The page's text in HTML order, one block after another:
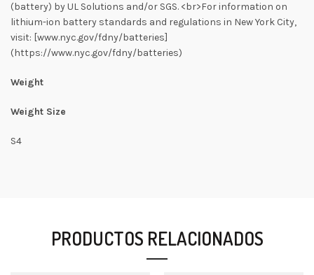
(battery) by UL Solutions and/or SGS. <br>For information on
lithium-ion battery standards and regulations in New York City,
visit: [www.nyc.gov/fdny/batteries]
(https://www.nyc.gov/fdny/batteries)
Weight
Weight Size
S4
PRODUCTOS RELACIONADOS